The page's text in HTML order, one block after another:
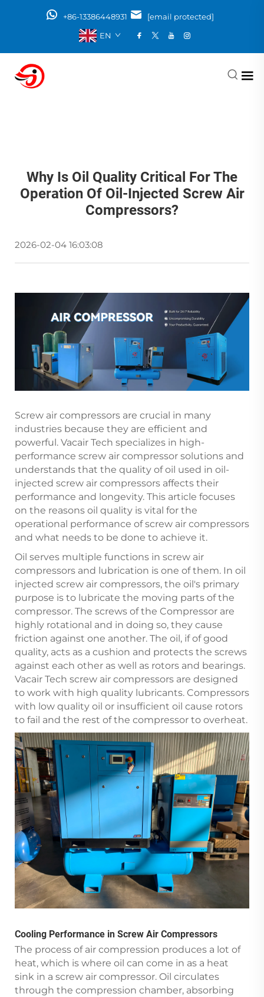
+86-13386448931
[email protected]
EN
Why Is Oil Quality Critical For The
Operation Of Oil-Injected Screw Air
Compressors?
2026-02-04 16:03:08
Screw air compressors are crucial in many
industries because they are efficient and
powerful. Vacair Tech specializes in high-
performance screw air compressor solutions and
understands that the quality of oil used in oil-
injected screw air compressors affects their
performance and longevity. This article focuses
on the reasons oil quality is vital for the
operational performance of screw air compressors
and what needs to be done to achieve it.
Oil serves multiple functions in screw air
compressors and lubrication is one of them. In oil
injected screw air compressors, the oil's primary
purpose is to lubricate the moving parts of the
compressor. The screws of the Compressor are
highly rotational and in doing so, they cause
friction against one another. The oil, if of good
quality, acts as a cushion and protects the screws
against each other as well as rotors and bearings.
Vacair Tech screw air compressors are designed
to work with high quality lubricants. Compressors
with low quality oil or insufficient oil cause rotors
to fail and the rest of the compressor to overheat.
Cooling Performance in Screw Air Compressors
The process of air compression produces a lot of
heat, which is where oil can come in as a heat
sink in a screw air compressor. Oil circulates
through the compression chamber, absorbing